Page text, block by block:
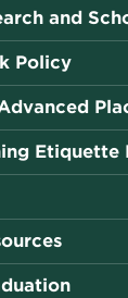
and
Policy
Etiquette